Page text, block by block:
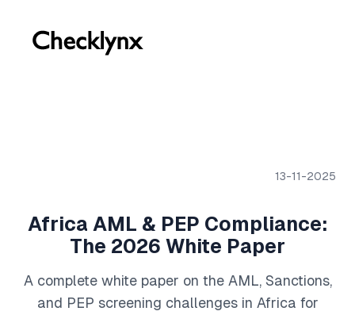
13-11-2025
Africa AML & PEP Compliance:
The 2026 White Paper
A complete white paper on the AML, Sanctions,
and PEP screening challenges in Africa for